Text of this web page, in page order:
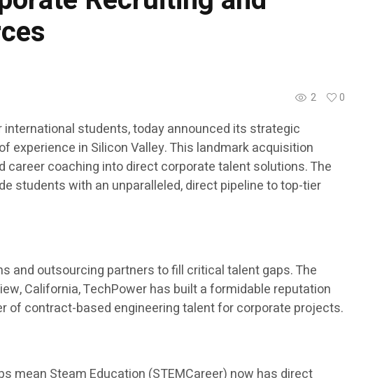
2 0
international students, today announced its strategic
in Silicon Valley. This landmark acquisition
career coaching into direct corporate talent solutions. The
students with an unparalleled, direct pipeline to top-tier
and outsourcing partners to fill critical talent gaps. The
California, TechPower has built a formidable reputation
of contract-based engineering talent for corporate projects.
mean Steam Education (STEMCareer) now has direct